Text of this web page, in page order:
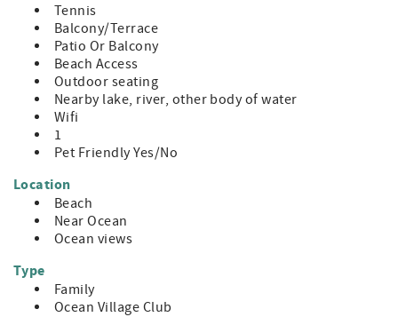
Tennis
Balcony/Terrace
Patio Or Balcony
Beach Access
Outdoor seating
Nearby lake, river, other body of water
Wifi
1
Pet Friendly Yes/No
Location
Beach
Near Ocean
Ocean views
Type
Family
Ocean Village Club